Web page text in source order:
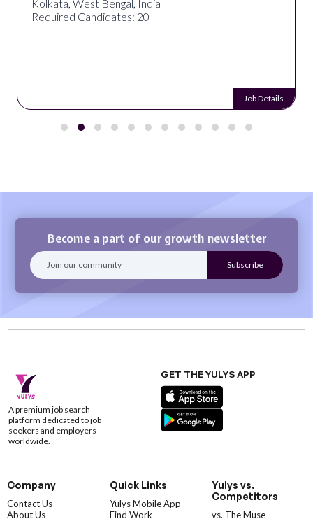
Kolkata, West Bengal, India
Required Candidates: 20
Job Details
Become a part of our growth newsletter
A premium job search
platform dedicated to job
seekers and employers
worldwide.
GET THE YULYS APP
Company
Contact Us
About Us
Quick Links
Yulys Mobile App
Find Work
Yulys vs.
Competitors
vs. The Muse